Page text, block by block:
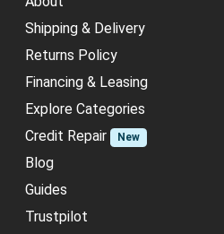
Shipping & Delivery
Returns Policy
Financing & Leasing
Explore Categories
Credit Repair
New
Blog
Guides
Trustpilot